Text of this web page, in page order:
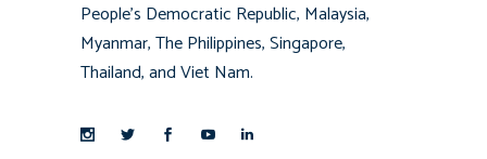
People’s Democratic Republic, Malaysia,
Myanmar, The Philippines, Singapore,
Thailand, and Viet Nam.